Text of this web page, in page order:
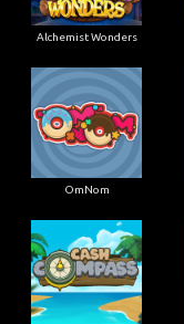
Alchemist Wonders
OmNom